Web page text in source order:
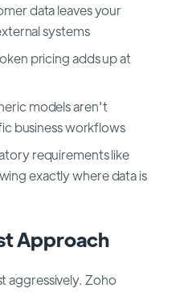
data leaves your
systems
pricing adds up at
models aren't
business workflows
requirements like
exactly where data is
Approach
aggressively. Zoho